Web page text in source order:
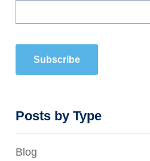
Posts by Type
Blog